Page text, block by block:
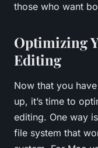
those who want
Optimizing
Editing
Now that you
up, it’s time to
editing. One way
file system that